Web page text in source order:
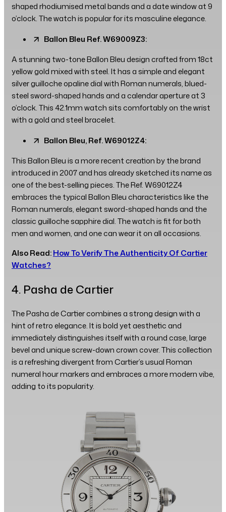
shaped rhodiumised metal bands and a date window at 9
o’clock. The watch is popular for its masculine elegance.
Ballon Bleu Ref. W69009Z3:
A stunning two-tone Ballon Bleu design crafted from 18ct
yellow gold mixed with steel. It has a simple and elegant
silver guilloche opaline dial with Roman numerals, blued-
steel sword-shaped hands and a calendar aperture at 3
o’clock. This 42.1mm watch sits comfortably on the wrist
with a gold and steel bracelet.
Ballon Bleu, Ref. W69012Z4:
This Ballon Bleu is a more recent creation by the brand
introduced in 2007 and has already sketched its name as
one of the best-selling pieces. The Ref. W69012Z4
embraces the typical Ballon Bleu characteristics like the
Roman numerals, elegant sword-shaped hands and the
classic guilloche sapphire dial. The watch is fit for both
men and women, and one can wear it on all occasions.
Also Read:How To Verify The Authenticity Of Cartier
Watches?
4. Pasha de Cartier
The Pasha de Cartier combines a strong design with a
hint of retro elegance. It is bold yet aesthetic and
immediately distinguishes itself with a round case, large
bevel and unique screw-down crown cover. This collection
is a refreshing divergent from Cartier’s usual Roman
numeral hour markers and embraces a more modern vibe,
adding to its popularity.